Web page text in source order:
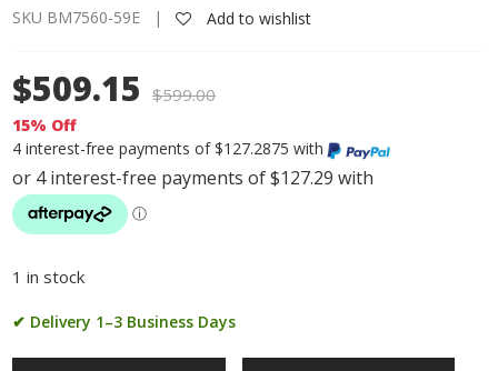
SKU BM7560-59E | Add to wishlist
$509.15 $599.00
15% Off
4 interest-free payments of $127.2875 with
1 in stock
✔ Delivery 1–3 Business Days